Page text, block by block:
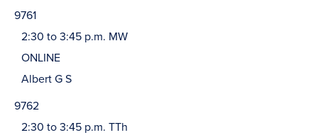
9761
2:30 to 3:45 p.m. MW
ONLINE
Albert G S
9762
2:30 to 3:45 p.m. TTh